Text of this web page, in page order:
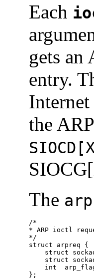
Each
gets an
entry.
the
The
/*
* ARP ioctl
*/
struct arpreq {
struct
struct
int
};